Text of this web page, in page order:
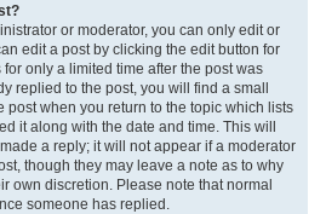
or moderator, you can only edit or
edit a post by clicking the edit button for
only a limited time after the post was
replied to the post, you will find a small
post when you return to the topic which lists
it along with the date and time. This will
a reply; it will not appear if a moderator
though they may leave a note as to why
own discretion. Please note that normal
someone has replied.